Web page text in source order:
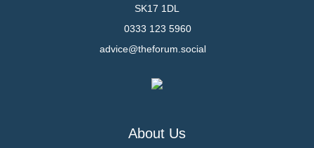
SK17 1DL
0333 123 5960
advice@theforum.social
About Us